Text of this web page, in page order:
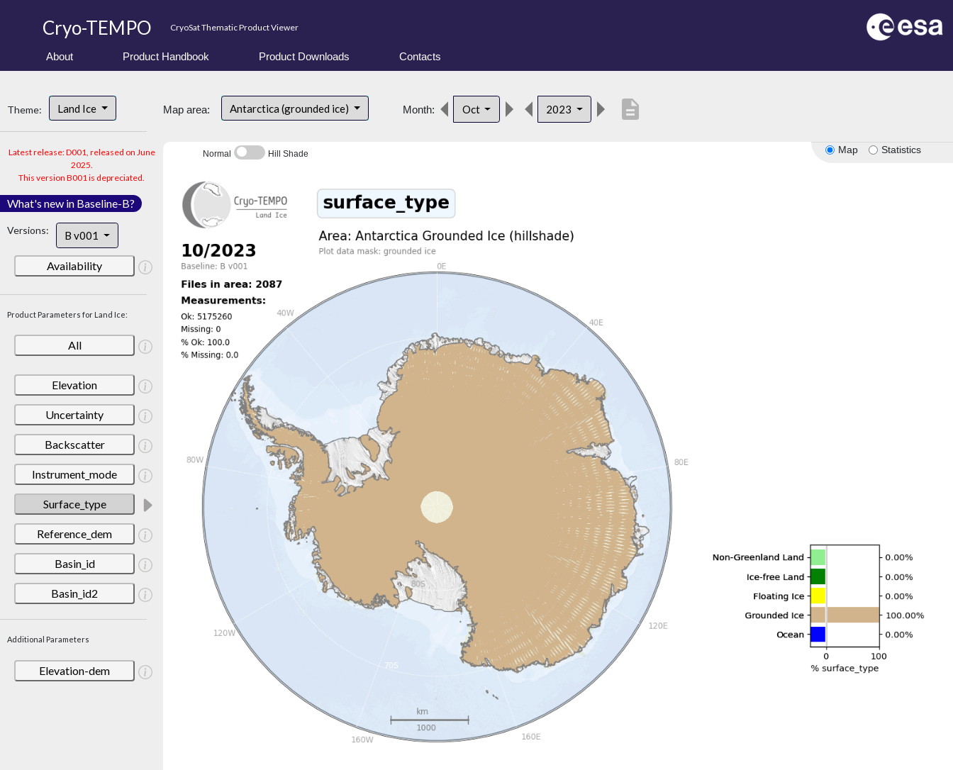
Cryo-TEMPO CryoSat Thematic Product Viewer
About Product Handbook Product Downloads Contacts
Theme: Land Ice
Latest release: D001, released on June
2025.
This version B001 is depreciated.
What's new in Baseline-B?
Versions: B v001
Availability
Product Parameters for Land Ice:
All
Elevation
Uncertainty
Backscatter
Instrument_mode
Surface_type
Reference_dem
Basin_id
Basin_id2
Additional Parameters
Elevation-dem
Map area: Antarctica (grounded ice) Month: Oct 2023 description
Map Statistics
Normal Hill Shade